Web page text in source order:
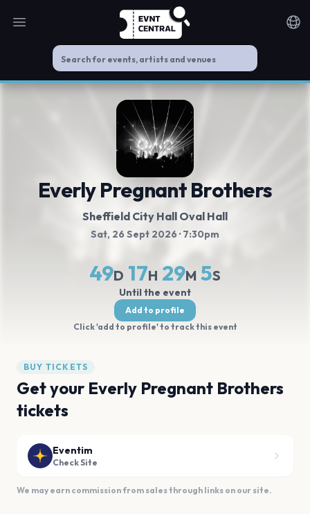
Open main menu
Everly Pregnant Brothers
Sheffield City Hall Oval Hall
Sat, 26 Sept 2026 · 7:30pm
49D 17H 29M 4S
Until the event
Add to profile
Click 'add to profile' to track this event
BUY TICKETS
Get your Everly Pregnant Brothers
tickets
Eventim
Check Site
We may earn commission from sales through links on our site.